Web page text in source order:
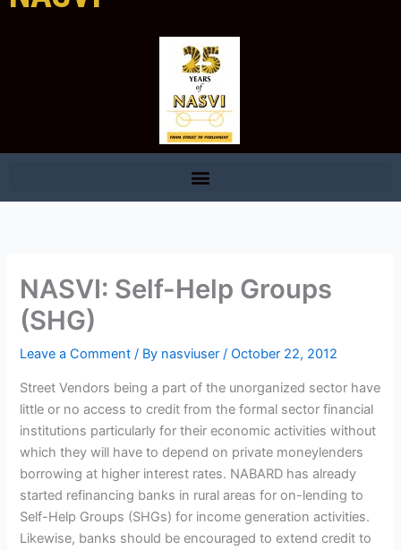
NASVI: Self-Help Groups
(SHG)
Leave a Comment / By nasviuser/October 22, 2012
Street Vendors being a part of the unorganized sector have
little or no access to credit from the formal sector financial
institutions particularly for their economic activities without
which they will have to depend on private moneylenders
borrowing at higher interest rates. NABARD has already
started refinancing banks in rural areas for on-lending to
Self-Help Groups (SHGs) for income generation activities.
Likewise, banks should be encouraged to extend credit to